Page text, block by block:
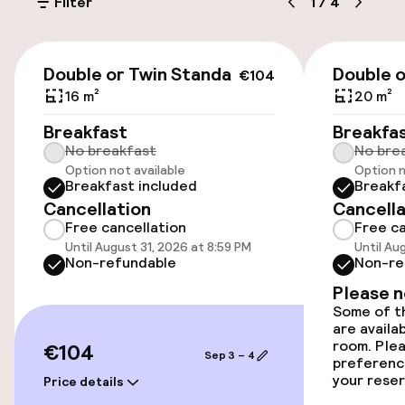
Accessibility
Wheelchair accessible throughout
Elevator
Rooms
Family rooms available
Swimming & wellness
Fitness room / gym
€104
Double or Twin Standard
16 m²
Breakfast
No breakfast
Option not available
Breakfast included
Cancellation
Free cancellation
Until August 31, 2026 at 8:59 PM
Non-refundable
€104
Price details
Sep 3 – 4
Double
20 m²
No
Option
Free
Until
Non-
Please
Some of
are
room.
your